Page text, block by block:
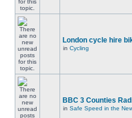
London cycle hire
in Cycling
BBC 3 Counties
in Safe Speed in the